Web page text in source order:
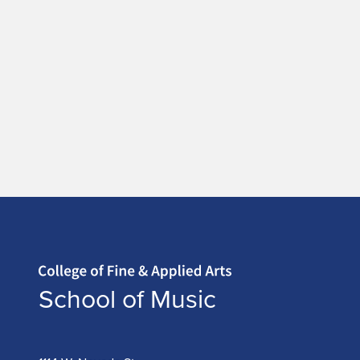
Home page
School of Music